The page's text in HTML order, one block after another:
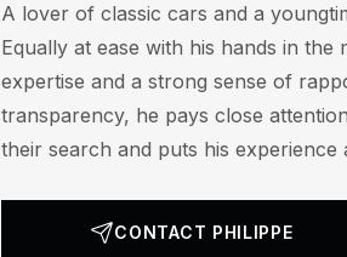
A lover of classic cars and a
Equally at ease with his hands in
expertise and a strong sense of
transparency, he pays close
their search and puts his
CONTACT PHILIPPE